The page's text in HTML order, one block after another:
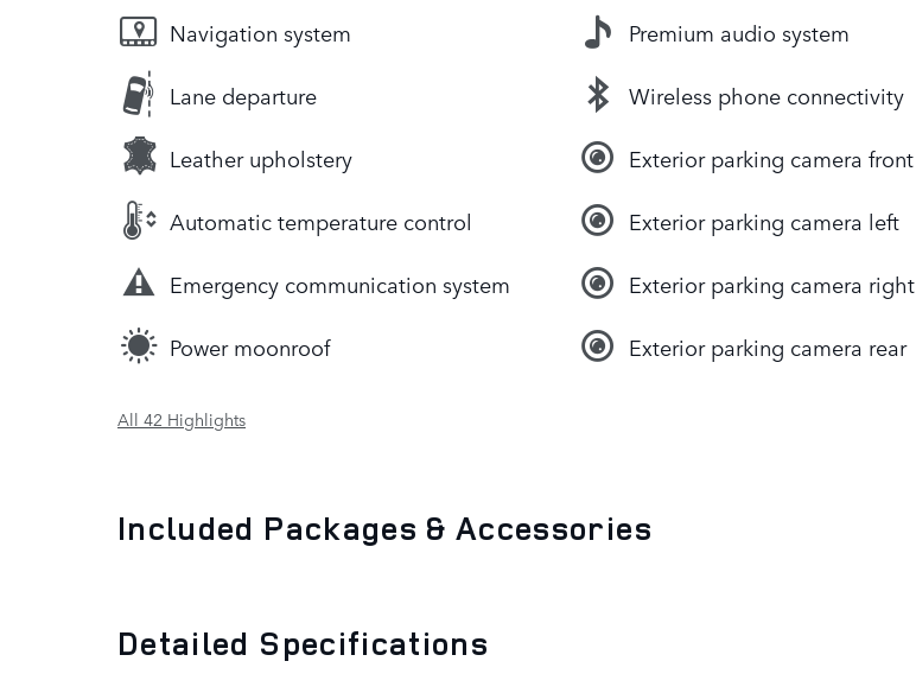
Navigation system
Lane departure
Leather upholstery
Automatic temperature control
Emergency communication system
Power moonroof
Premium audio system
Wireless phone connectivity
Exterior parking camera front
Exterior parking camera left
Exterior parking camera right
Exterior parking camera rear
All 42 Highlights
Included Packages & Accessories
Detailed Specifications